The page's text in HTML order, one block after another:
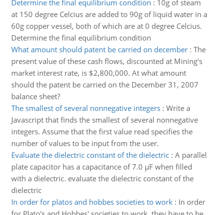
Determine the final equilibrium condition : 10g of steam
at 150 degree Celcius are added to 90g of liquid water in a
60g copper vessel, both of which are at 0 degree Celcius.
Determine the final equilibrium condition
What amount should patent be carried on december: The
present value of these cash flows, discounted at Mining's
market interest rate, is $2,800,000. At what amount
should the patent be carried on the December 31, 2007
balance sheet?
The smallest of several nonnegative integers: Write a
Javascript that finds the smallest of several nonnegative
integers. Assume that the first value read specifies the
number of values to be input from the user.
Evaluate the dielectric constant of the dielectric: A parallel
plate capacitor has a capacitance of 7.0 µF when filled
with a dielectric. evaluate the dielectric constant of the
dielectric
In order for platos and hobbes societies to work: In order